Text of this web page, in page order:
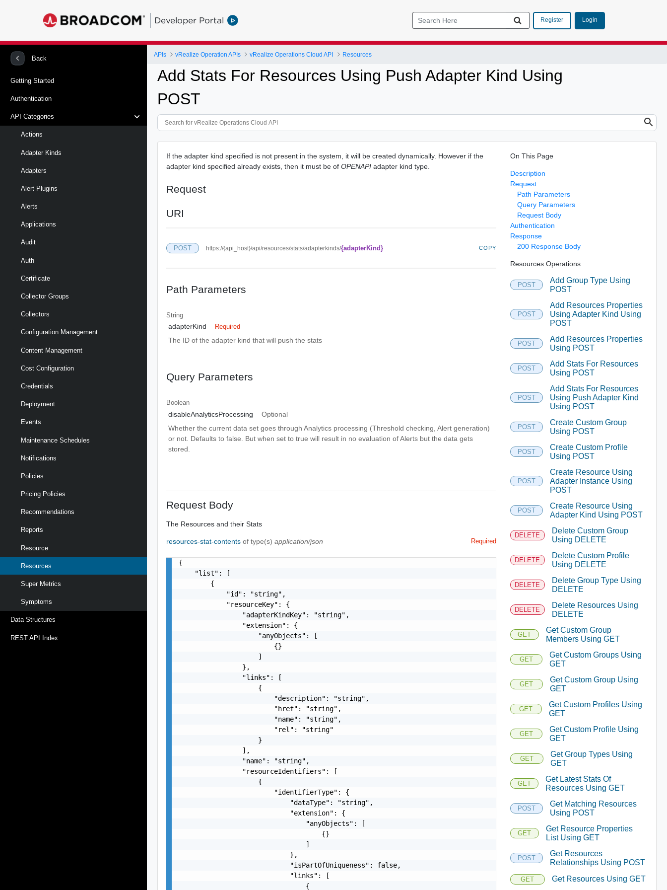
Developer Portal Register Login
Back
Getting Started
Authentication
API Categories
Actions
Adapter Kinds
Adapters
Alert Plugins
Alerts
Applications
Audit
Auth
Certificate
Collector Groups
Collectors
Configuration Management
Content Management
Cost Configuration
Credentials
Deployment
Events
Maintenance Schedules
Notifications
Policies
Pricing Policies
Recommendations
Reports
Resource
Resources
Super Metrics
Symptoms
Data Structures
REST API Index
APIs vRealize Operation APIs vRealize Operations Cloud API Resources
Add Stats For Resources Using Push Adapter Kind Using
POST
If the adapter kind specified is not present in the system, it will be created dynamically. However if the
adapter kind specified already exists, then it must be ofOPENAPI adapter kind type.
Request
URI
POST https://{api_host}/api/resources/stats/adapterkinds/{adapterKind} COPY
Path Parameters
String
adapterKind Required
The ID of the adapter kind that will push the stats
Query Parameters
Boolean
disableAnalyticsProcessing
Optional
Whether the current data set goes through Analytics processing (Threshold checking, Alert generation)
or not. Defaults to false. But when set to true will result in no evaluation of Alerts but the data gets
stored.
Request Body
The Resources and their Stats
resources-stat-contentsof type(s)application/json Required
{
    "list": [
        {
            "id": "string",
            "resourceKey": {
                "adapterKindKey": "string",
                "extension": {
                    "anyObjects": [
                        {}
                    ]
                },
                "links": [
                    {
                        "description": "string",
                        "href": "string",
                        "name": "string",
                        "rel": "string"
                    }
                ],
                "name": "string",
                "resourceIdentifiers": [
                    {
                        "identifierType": {
                            "dataType": "string",
                            "extension": {
                                "anyObjects": [
                                    {}
                                ]
                            },
                            "isPartOfUniqueness": false,
                            "links": [
                                {
On This Page
Description
Request
Path Parameters
Query Parameters
Request Body
Authentication
Response
200 Response Body
Resources Operations
POST
Add Group Type Using
POST
POST
Add Resources Properties
Using Adapter Kind Using
POST
POST
Add Resources Properties
Using POST
POST
Add Stats For Resources
Using POST
POST
Add Stats For Resources
Using Push Adapter Kind
Using POST
POST
Create Custom Group
Using POST
POST
Create Custom Profile
Using POST
POST
Create Resource Using
Adapter Instance Using
POST
POST
Create Resource Using
Adapter Kind Using POST
DELETE
Delete Custom Group
Using DELETE
DELETE
Delete Custom Profile
Using DELETE
DELETE
Delete Group Type Using
DELETE
DELETE
Delete Resources Using
DELETE
GET
Get Custom Group
Members Using GET
GET
Get Custom Groups Using
GET
GET
Get Custom Group Using
GET
GET
Get Custom Profiles Using
GET
GET
Get Custom Profile Using
GET
GET
Get Group Types Using
GET
GET
Get Latest Stats Of
Resources Using GET
POST
Get Matching Resources
Using POST
GET
Get Resource Properties
List Using GET
POST
Get Resources
Relationships Using POST
GET Get Resources Using GET